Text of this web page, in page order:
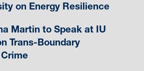
on Energy Resilience
Martin to Speak at IU
Trans-Boundary